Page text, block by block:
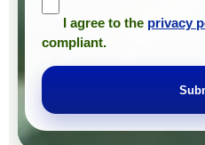
I agree to the privacy
compliant.